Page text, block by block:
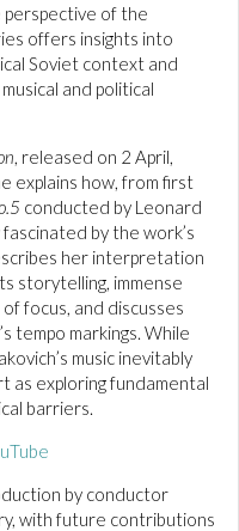
of the
offers insights into
Soviet context and
and political
, released on 2 April,
explains how, from first
conducted by Leonard
by the work’s
her interpretation
storytelling, immense
focus, and discusses
tempo markings. While
music inevitably
as exploring fundamental
barriers.
by conductor
with future contributions